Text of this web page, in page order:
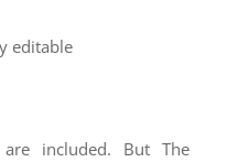
editable
included. But The